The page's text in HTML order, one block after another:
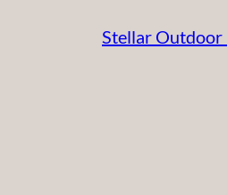
Stellar